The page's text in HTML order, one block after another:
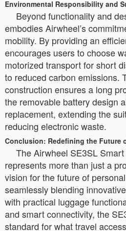
Environmental Responsibility and
Beyond functionality and
embodies Airwheel’s
mobility. By providing an
encourages users to choose
motorized transport for short
to reduced carbon emissions.
construction ensures a long
the removable battery design
replacement, extending the
reducing electronic waste.
Conclusion: Redefining the Future
The Airwheel SE3SL
represents more than just a
vision for the future of
seamlessly blending
with practical luggage
and smart connectivity, the
standard for what travel